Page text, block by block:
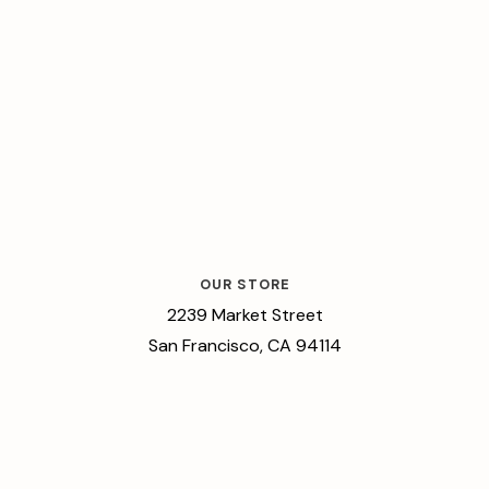
OUR STORE
2239 Market Street
San Francisco, CA 94114